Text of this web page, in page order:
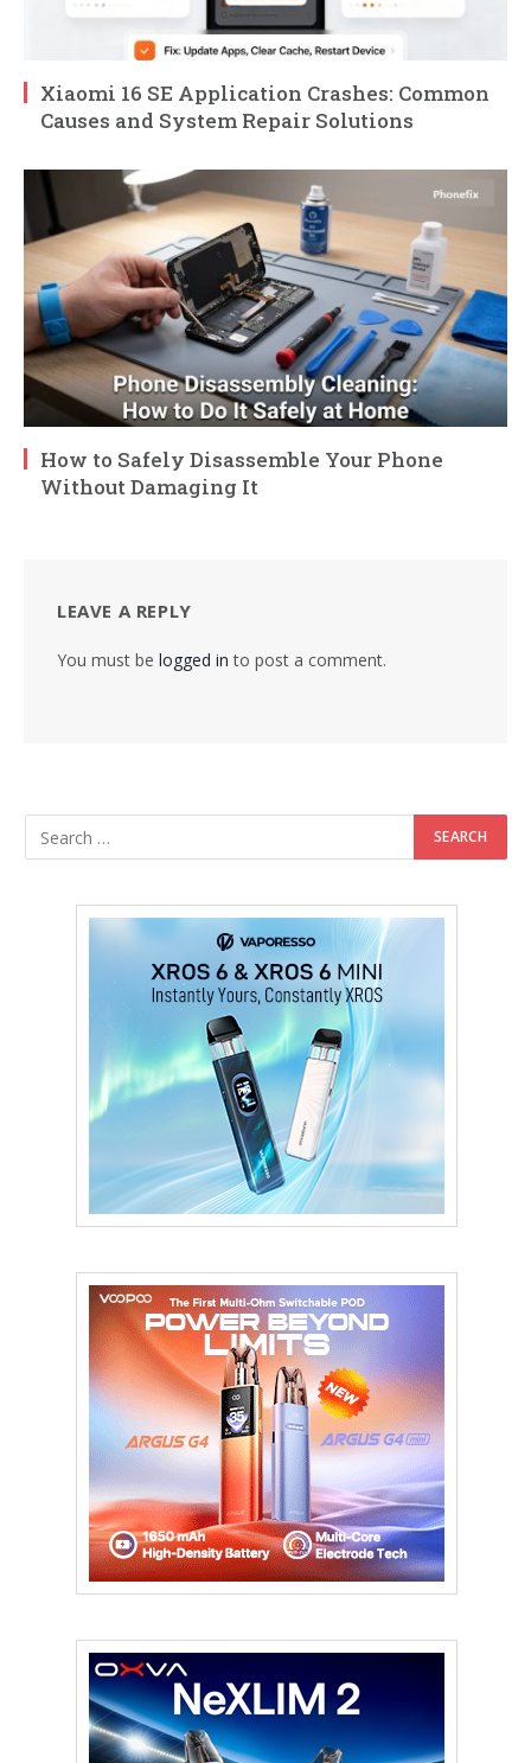
Xiaomi 16 SE Application Crashes: Common
Causes and System Repair Solutions
How to Safely Disassemble Your Phone
Without Damaging It
LEAVE A REPLY
You must be logged in to post a comment.